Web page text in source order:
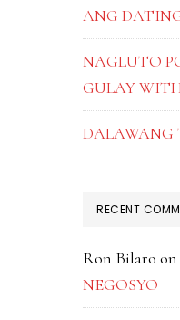
ANG
NAGLUTO
GULAY
DALAWANG
RECENT
Ron Bilaro on
NEGOSYO